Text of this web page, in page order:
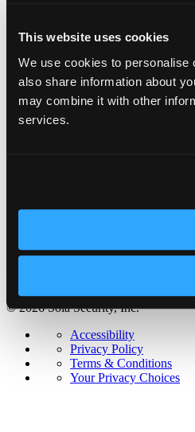
This website uses cookies
We use cookies to personalise
also share information about
may combine it with other
services.
Trust Center
Company
About us
Careers
Newsroom
© 2026 Sola Security, Inc.
Accessibility
Privacy Policy
Terms & Conditions
Your Privacy Choices